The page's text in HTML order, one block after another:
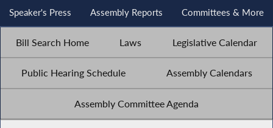
Speaker's Press Assembly Reports Committees & More
Bill Search Home Laws Legislative Calendar
Public Hearing Schedule Assembly Calendars
Assembly Committee Agenda